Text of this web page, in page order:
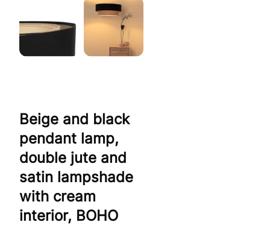
Beige and black
pendant lamp,
double jute and
satin lampshade
with cream
interior, BOHO